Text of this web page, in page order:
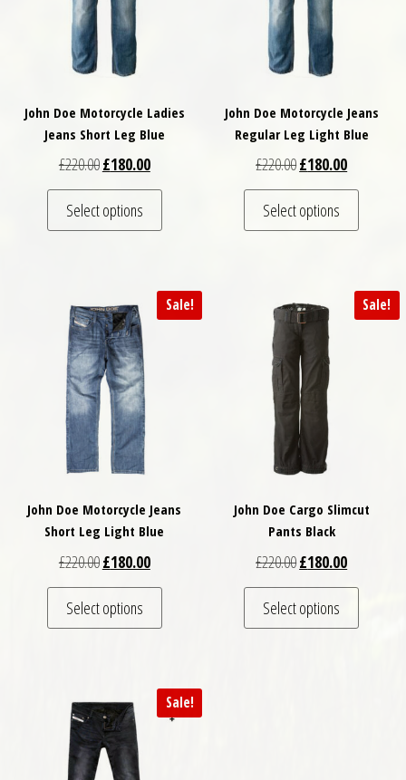
John Doe Motorcycle Ladies
Jeans Short Leg Blue
£220.00Original price was: £220.00.
£180.00Current price is: £180.00.
Select options
This product has multiple variants. The
John Doe Motorcycle Jeans
Regular Leg Light Blue
£220.00Original price was:
£180.00Current
Select options
This
Sale!
John Doe Motorcycle Jeans
Short Leg Light Blue
£220.00Original price was: £220.00.
£180.00Current price is: £180.00.
Select options
This product has multiple variants. The
Sale!
John Doe Cargo Slimcut
Pants Black
£220.00Original price was:
£180.00Current
Select options
This
Sale!